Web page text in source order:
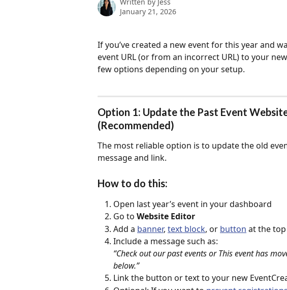
January 21, 2026
If you’ve created a new event for this year and
event URL (or from an incorrect URL) to your
few options depending on your setup.
Option 1: Update the Past Event
(Recommended)
The most reliable option is to update the old
message and link.
How to do this:
Open last year’s event in your dashboard
Go to Website Editor
Add a banner, text block, or button at the
Include a message such as:
“Check out our past events or This event has
below.”
Link the button or text to your new